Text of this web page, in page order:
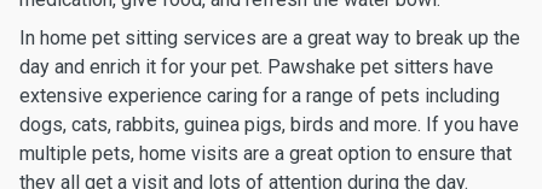
In home pet sitting services are a great way to break up the
day and enrich it for your pet. Pawshake pet sitters have
extensive experience caring for a range of pets including
dogs, cats, rabbits, guinea pigs, birds and more. If you have
multiple pets, home visits are a great option to ensure that
they all get a visit and lots of attention during the day.